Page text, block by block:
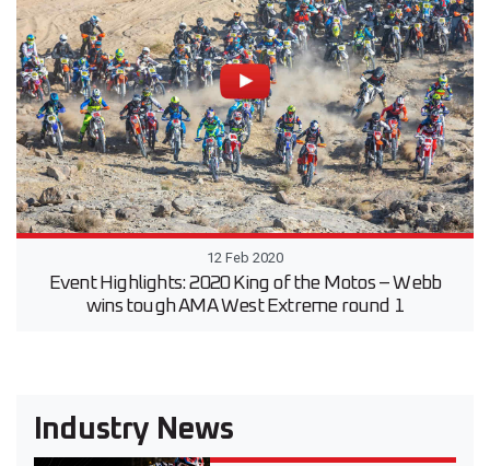
12 Feb 2020
Event Highlights: 2020 King of the Motos – Webb
wins tough AMA West Extreme round 1
Industry News